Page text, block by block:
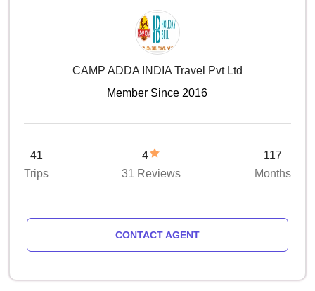
CAMP ADDA INDIA Travel Pvt Ltd
Member Since 2016
41
Trips
4
31 Reviews
117
Months
CONTACT AGENT